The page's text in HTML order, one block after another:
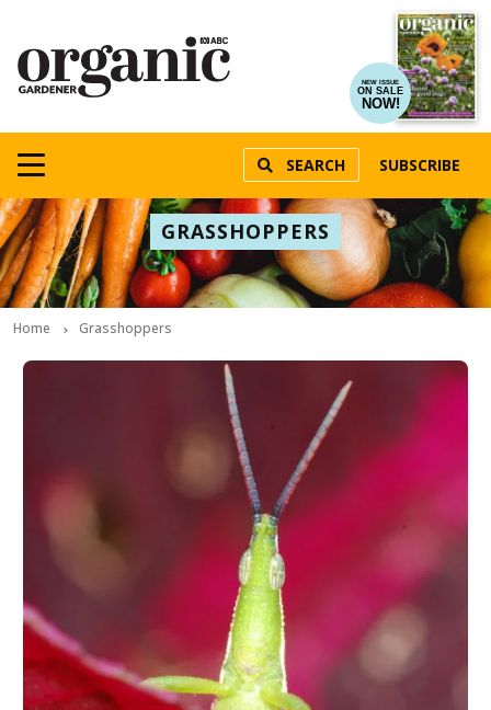
NEW ISSUE
ON SALE
NOW!
SEARCH SUBSCRIBE
GRASSHOPPERS
Home Grasshoppers